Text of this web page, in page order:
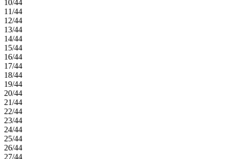
10/44
11/44
12/44
13/44
14/44
15/44
16/44
17/44
18/44
19/44
20/44
21/44
22/44
23/44
24/44
25/44
26/44
27/44